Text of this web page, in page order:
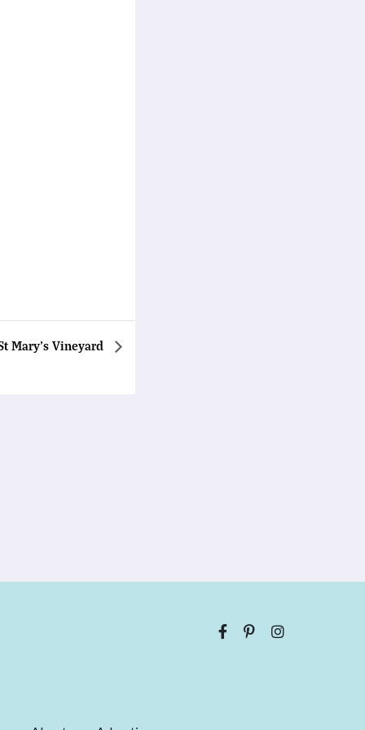
Mary’s Vineyard